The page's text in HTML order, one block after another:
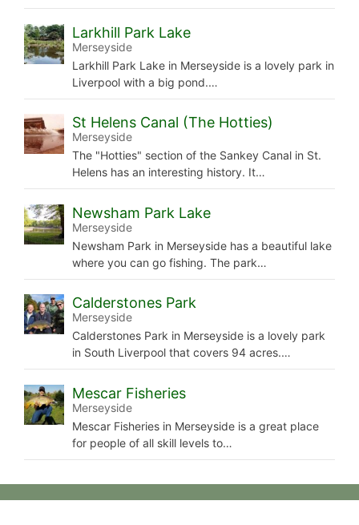
Larkhill Park Lake
Merseyside
Larkhill Park Lake in Merseyside is a lovely park in
Liverpool with a big pond.…
St Helens Canal (The Hotties)
Merseyside
The "Hotties" section of the Sankey Canal in St.
Helens has an interesting history. It…
Newsham Park Lake
Merseyside
Newsham Park in Merseyside has a beautiful lake
where you can go fishing. The park…
Calderstones Park
Merseyside
Calderstones Park in Merseyside is a lovely park
in South Liverpool that covers 94 acres.…
Mescar Fisheries
Merseyside
Mescar Fisheries in Merseyside is a great place
for people of all skill levels to…